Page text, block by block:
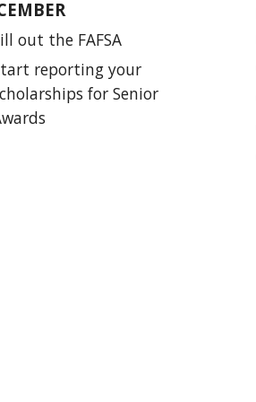
out the FAFSA
reporting your
for Senior